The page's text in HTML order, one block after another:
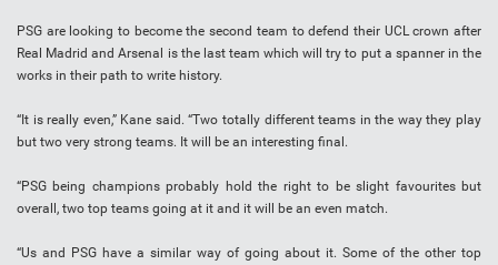
PSG are looking to become the second team to defend their UCL crown after
Real Madrid and Arsenal is the last team which will try to put a spanner in the
works in their path to write history.
“It is really even,” Kane said. “Two totally different teams in the way they play
but two very strong teams. It will be an interesting final.
“PSG being champions probably hold the right to be slight favourites but
overall, two top teams going at it and it will be an even match.
“Us and PSG have a similar way of going about it. Some of the other top